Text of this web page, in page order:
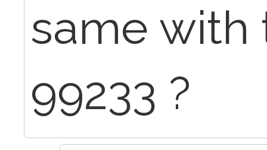
same with
99233 ?